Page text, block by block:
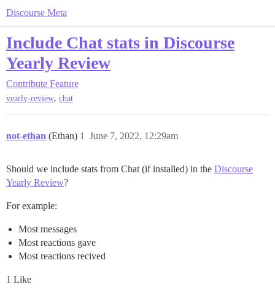
Discourse Meta
Include Chat stats in Discourse
Yearly Review
Contribute Feature
yearly-review, chat
not-ethan (Ethan) June 7, 2022, 12:29am
1
Should we include stats from Chat (if installed) in the Discourse
Yearly Review?
For example:
Most messages
Most reactions gave
Most reactions recived
1 Like